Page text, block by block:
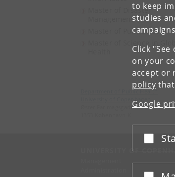
to keep
studies
Click
on your
accept or
policy
Google
Master of Disaster
Management
Master of Public Health
Department of Public Health
University of Copenhagen
Øster Farimagsgade 5
UNIVERSITY OF